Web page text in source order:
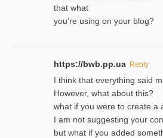
that what
you’re using on your blog?
https://bwb.pp.ua Reply
I think that everything said
However, what about this?
what if you were to create a
I am not suggesting your
but what if you added